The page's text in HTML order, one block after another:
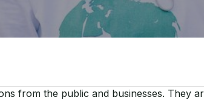
from the public and businesses. They